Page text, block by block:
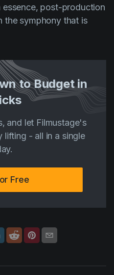
post-production
the symphony that is
to Budget in
and let Filmustage's
lifting - all in a single
Free